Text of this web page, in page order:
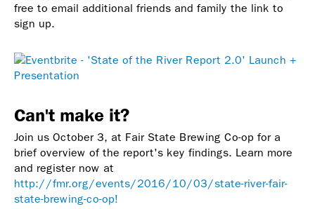
free to email additional friends and family the link to
sign up.
Can't make it?
Join us October 3, at Fair State Brewing Co-op for a
brief overview of the report's key findings. Learn more
and register now at
http://fmr.org/events/2016/10/03/state-river-fair-
state-brewing-co-op!